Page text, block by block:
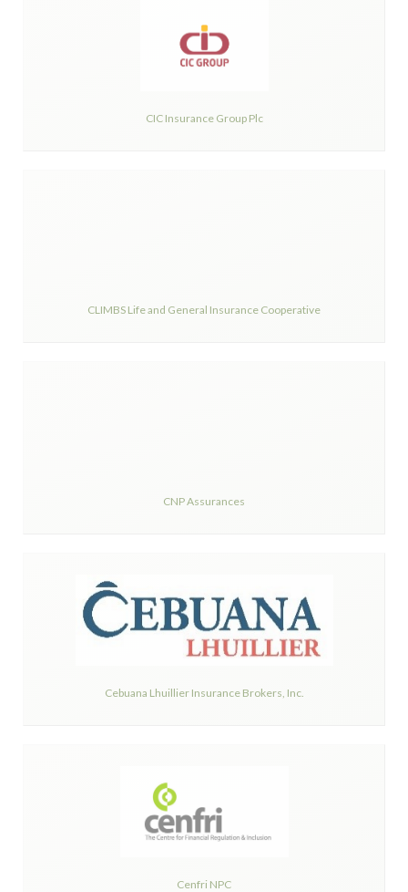
CIC Insurance Group Plc
CLIMBS Life and General Insurance Cooperative
CNP Assurances
Cebuana Lhuillier Insurance Brokers, Inc.
Cenfri NPC